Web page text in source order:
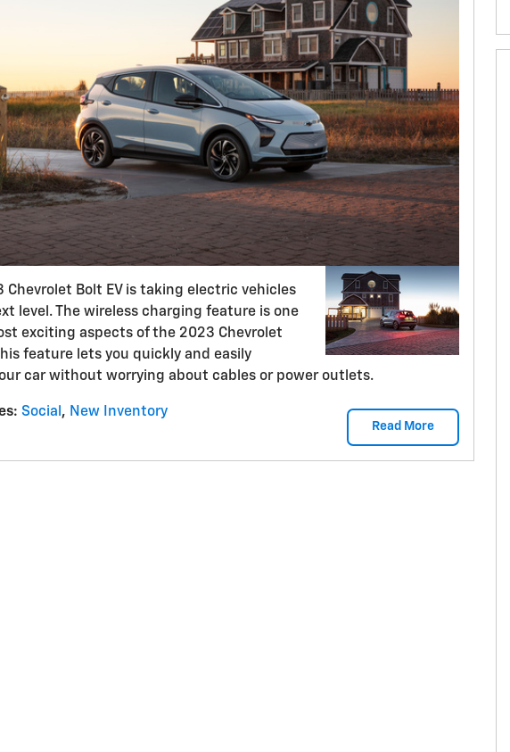
Chevrolet Bolt EV is taking electric vehicles
level. The wireless charging feature is one
exciting aspects of the 2023 Chevrolet
feature lets you quickly and easily
car without worrying about cables or power outlets.
Read More
: Social , New Inventory